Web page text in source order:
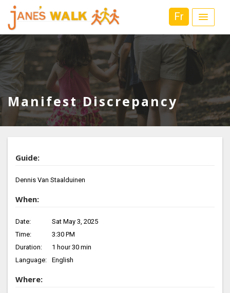
Fr
Manifest Discrepancy
Guide:
Dennis Van Staalduinen
When:
Date:
Sat May 3, 2025
Time:
3:30 PM
Duration:
1 hour 30 min
Language:
English
Where: